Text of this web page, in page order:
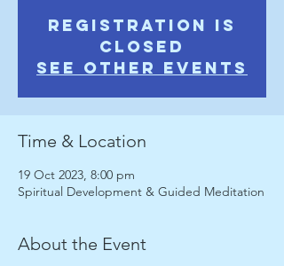
Registration is
Closed
See other events
Time & Location
19 Oct 2023, 8:00 pm
Spiritual Development & Guided Meditation
About the Event